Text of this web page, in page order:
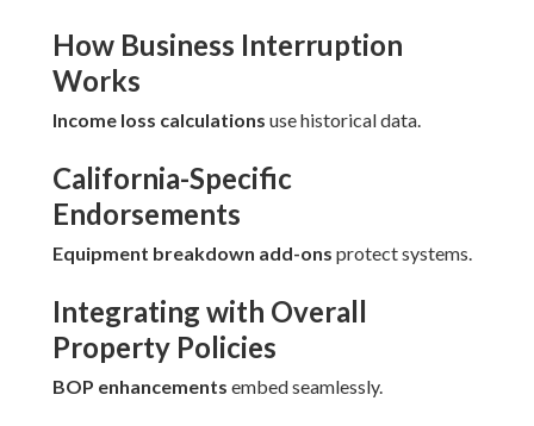
How Business Interruption
Works
Income loss calculations use historical data.
California-Specific
Endorsements
Equipment breakdown add-ons protect systems.
Integrating with Overall
Property Policies
BOP enhancements embed seamlessly.